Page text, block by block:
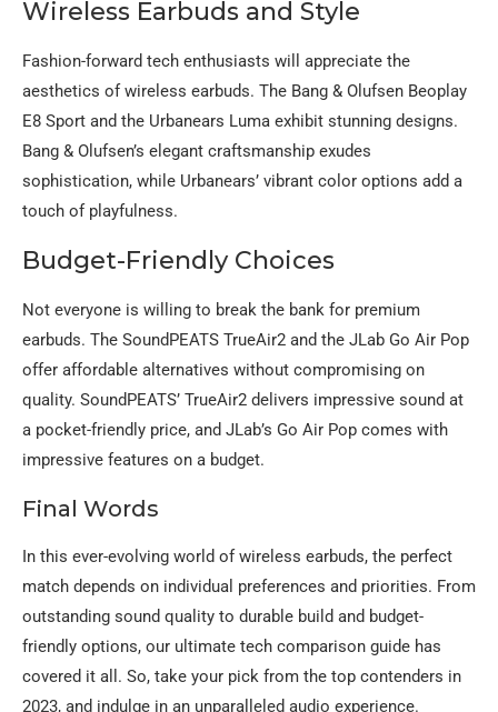
Wireless Earbuds and Style
Fashion-forward tech enthusiasts will appreciate the
aesthetics of wireless earbuds. The Bang & Olufsen Beoplay
E8 Sport and the Urbanears Luma exhibit stunning designs.
Bang & Olufsen’s elegant craftsmanship exudes
sophistication, while Urbanears’ vibrant color options add a
touch of playfulness.
Budget-Friendly Choices
Not everyone is willing to break the bank for premium
earbuds. The SoundPEATS TrueAir2 and the JLab Go Air Pop
offer affordable alternatives without compromising on
quality. SoundPEATS’ TrueAir2 delivers impressive sound at
a pocket-friendly price, and JLab’s Go Air Pop comes with
impressive features on a budget.
Final Words
In this ever-evolving world of wireless earbuds, the perfect
match depends on individual preferences and priorities. From
outstanding sound quality to durable build and budget-
friendly options, our ultimate tech comparison guide has
covered it all. So, take your pick from the top contenders in
2023, and indulge in an unparalleled audio experience.